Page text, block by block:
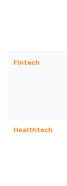
Fintech
Healthtech